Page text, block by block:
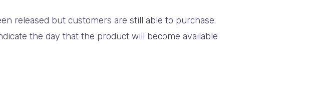
released but customers are still able to purchase.
the day that the product will become available